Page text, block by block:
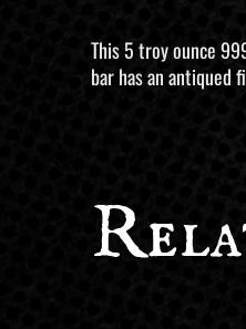
based on
customer
This 5 troy ounce
bar has an antiqued